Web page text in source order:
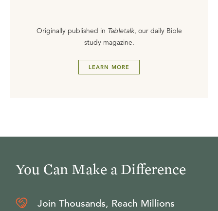
Originally published in Tabletalk, our daily Bible
study magazine.
LEARN MORE
You Can Make a Difference
Join Thousands, Reach Millions